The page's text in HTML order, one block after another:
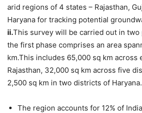
arid regions of 4 states – Rajasthan,
Haryana for tracking potential
ii.This survey will be carried out in two
the first phase comprises an area
km.This includes 65,000 sq km across
Rajasthan, 32,000 sq km across five
2,500 sq km in two districts of Haryana.
The region accounts for 12% of